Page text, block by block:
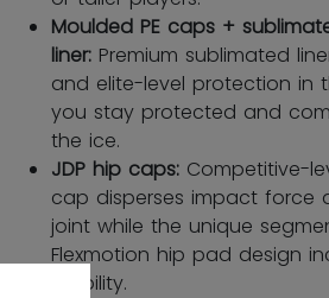
Moulded PE caps +
liner: Premium sublimated
and elite-level protection in
you stay protected and
the ice.
JDP hip caps: Competitive-
cap disperses impact force
joint while the unique
Flexmotion hip pad design
mobility.